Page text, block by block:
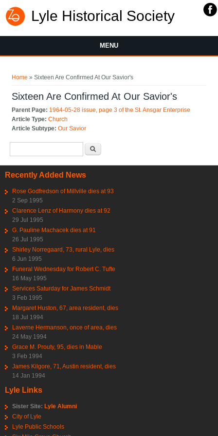
Lyle Historical Society
MENU
Home » Sixteen Are Confirmed At Our Savior's
Sixteen Are Confirmed At Our Savior's
Parent Page: 1964-05-28 issue, page 3 of the St. Ansgar Enterprise
Article Type:Church
Article Subtype:Our Savior
Recently Added News
Rose Godfredson of Millville dies at 93
2 Sep 1995
Clarence Lenz of Harmony dies at 92
29 Jul 1995
G. Pauline Machacek dies at 91
26 Jul 1995
Shirley Norregaard, 73, rural Lyle, dies
6 Jun 1995
Funeral Wednesday for Robert C. Tufte
16 May 1995
Services Saturday for James Schmidt
3 Feb 1995
Margaret Huston, 67, area resident, dies
18 Jul 1994
Laverne Hermanson, once of area, dies
24 May 1994
Grace M. Prouty, 95, dies in Mable
3 Feb 1994
James Kilgore, 71, Austin resident, dies
14 Jan 1994
Lyle Links
Sister Site: Lyle Alumni
City of Lyle
Lyle Public Schools